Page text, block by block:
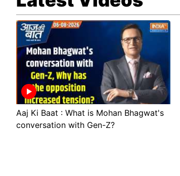
Aaj Ki Baat : What is Mohan Bhagwat's
conversation with Gen-Z?